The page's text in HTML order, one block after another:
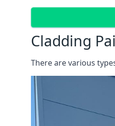
Cladding
There are various